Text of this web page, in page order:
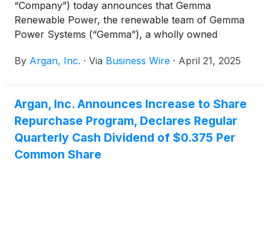
“Company”) today announces that Gemma
Renewable Power, the renewable team of Gemma
Power Systems (“Gemma”), a wholly owned
supply chain leader through Vistra’s annual Nexus
inclusive supply chain and workforce while also
engaging in resilient business practices when
partnering with Vistra.
By Argan, Inc. · Via Business Wire · April 21, 2025
Argan, Inc. Announces Increase to Share
Repurchase Program, Declares Regular
Quarterly Cash Dividend of $0.375 Per
Common Share